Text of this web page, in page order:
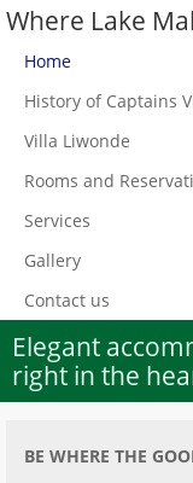
Where Lake
Home
History of Captains
Villa Liwonde
Rooms and
Services
Gallery
Contact us
Elegant
right in the
BE WHERE THE